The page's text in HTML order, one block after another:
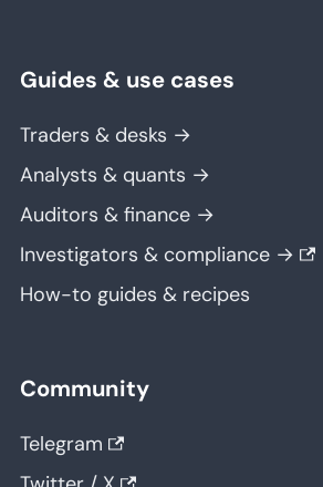
Guides & use cases
Traders & desks →
Analysts & quants →
Auditors & finance →
Investigators & compliance →
How-to guides & recipes
Community
Telegram